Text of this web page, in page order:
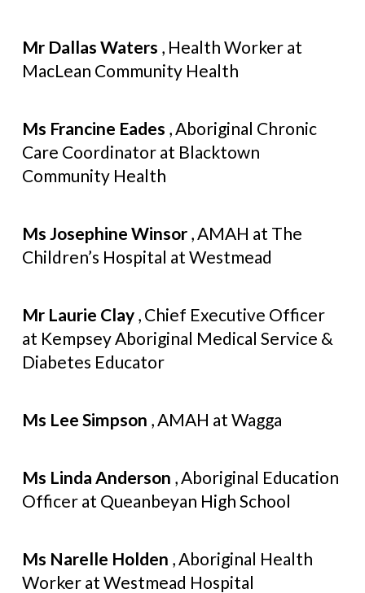
Mr Dallas Waters , Health Worker at
MacLean Community Health
Ms Francine Eades , Aboriginal Chronic
Care Coordinator at Blacktown
Community Health
Ms Josephine Winsor , AMAH at The
Children’s Hospital at Westmead
Mr Laurie Clay , Chief Executive Officer
at Kempsey Aboriginal Medical Service &
Diabetes Educator
Ms Lee Simpson , AMAH at Wagga
Ms Linda Anderson , Aboriginal Education
Officer at Queanbeyan High School
Ms Narelle Holden , Aboriginal Health
Worker at Westmead Hospital